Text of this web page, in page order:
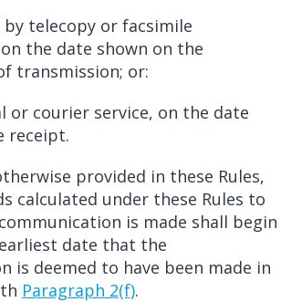
telecopy or facsimile
the date shown on the
transmission; or:
or courier service, on the date
receipt.
provided in these Rules,
calculated under these Rules to
is made shall begin
date that the
is deemed to have been made in
Paragraph 2(f).